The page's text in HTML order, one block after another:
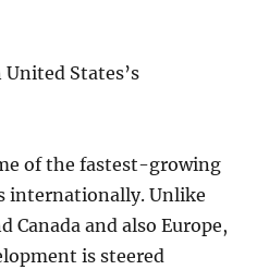
States’s
of the fastest-growing
internationally. Unlike
Canada and also Europe,
is steered